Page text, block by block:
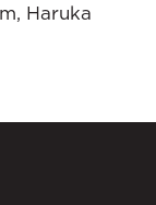
Haruka